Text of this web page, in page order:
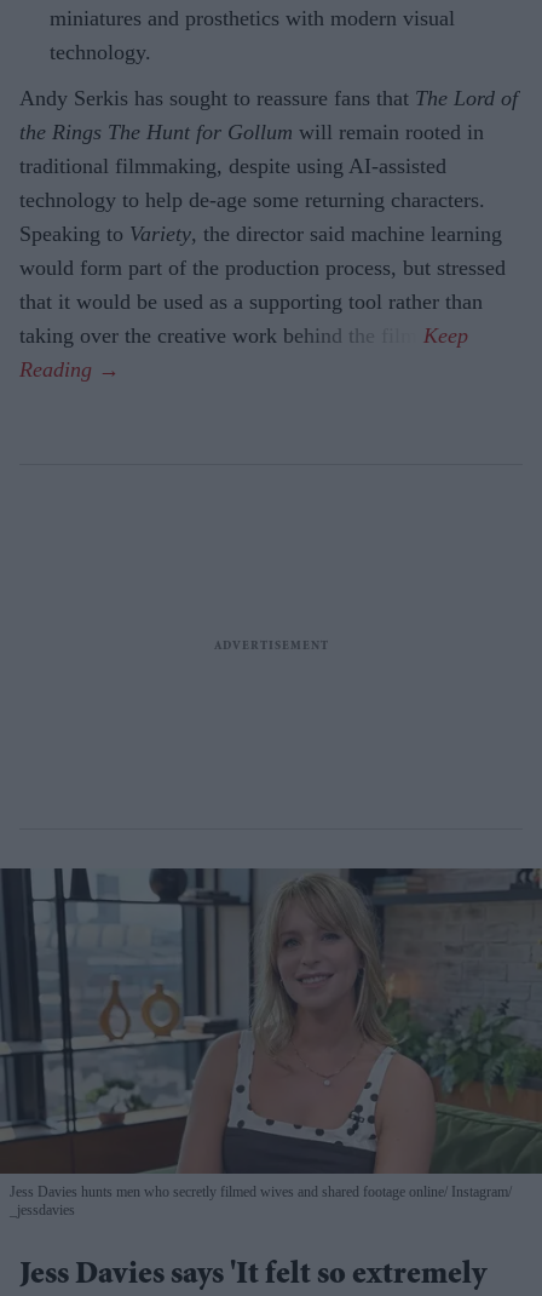
miniatures and prosthetics with modern visual
technology.
Andy Serkis has sought to reassure fans that The Lord of
the Rings The Hunt for Gollum will remain rooted in
traditional filmmaking, despite using AI-assisted
technology to help de-age some returning characters.
Speaking to Variety, the director said machine learning
would form part of the production process, but stressed
that it would be used as a supporting tool rather than
taking over the creative work behind the film.
Jess Davies hunts men who secretly filmed wives and shared footage online Instagram/
_jessdavies
Jess Davies says 'It felt so extremely